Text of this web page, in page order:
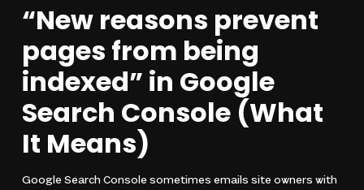
“New reasons prevent
pages from being
indexed” in Google
Search Console (What
It Means)
Google Search Console sometimes emails site owners with